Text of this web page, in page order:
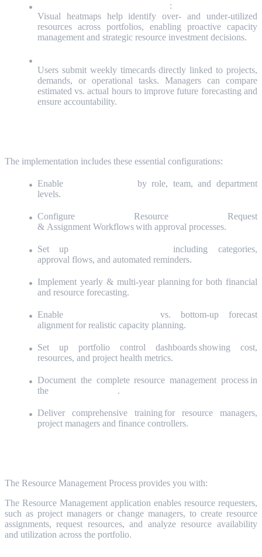
:
Visual heatmaps help identify over- and under-utilized
resources across portfolios, enabling proactive capacity
management and strategic resource investment decisions.
Users submit weekly timecards directly linked to projects,
demands, or operational tasks. Managers can compare
estimated vs. actual hours to improve future forecasting and
ensure accountability.
The implementation includes these essential configurations:
Enable
by role, team, and department
levels.
Configure Resource Request
& Assignment Workflows with approval processes.
Set up
including categories,
approval flows, and automated reminders.
Implement yearly & multi-year planning for both financial
and resource forecasting.
Enable
vs. bottom-up forecast
alignment for realistic capacity planning.
Set up portfolio control dashboards showing cost,
resources, and project health metrics.
Document the complete resource management process in
the
.
Deliver comprehensive training for resource managers,
project managers and finance controllers.
The Resource Management Process provides you with:
The Resource Management application enables resource requesters,
such as project managers or change managers, to create resource
assignments, request resources, and analyze resource availability
and utilization across the portfolio.